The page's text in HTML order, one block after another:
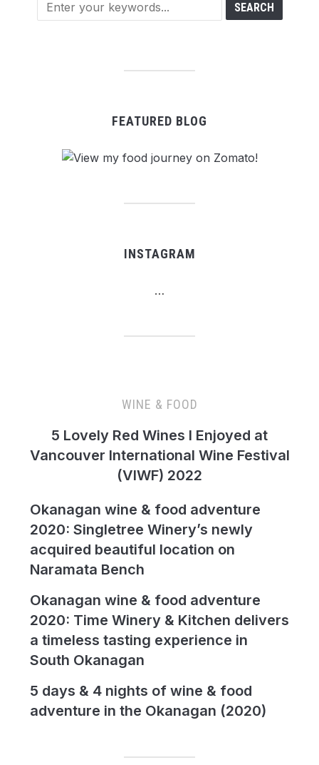
FEATURED BLOG
INSTAGRAM
…
WINE & FOOD
5 Lovely Red Wines I Enjoyed at
Vancouver International Wine Festival
(VIWF) 2022
Okanagan wine & food adventure
2020: Singletree Winery’s newly
acquired beautiful location on
Naramata Bench
Okanagan wine & food adventure
2020: Time Winery & Kitchen delivers
a timeless tasting experience in
South Okanagan
5 days & 4 nights of wine & food
adventure in the Okanagan (2020)